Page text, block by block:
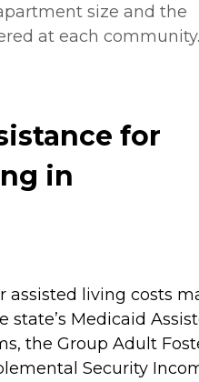
size and the
at each community.
for
in
assisted living costs
Medicaid
the Group Adult
Security